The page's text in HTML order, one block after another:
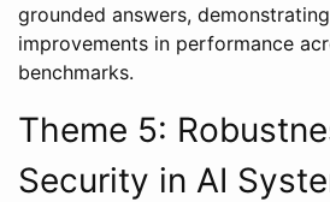
grounded answers,
improvements in performance
benchmarks.
Theme 5:
Security in AI